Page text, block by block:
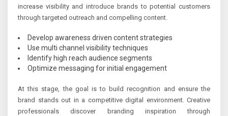
increase visibility and introduce brands to potential customers
through targeted outreach and compelling content.
Develop awareness driven content strategies
Use multi channel visibility techniques
Identify high reach audience segments
Optimize messaging for initial engagement
At this stage, the goal is to build recognition and ensure the
brand stands out in a competitive digital environment. Creative
professionals discover branding inspiration through